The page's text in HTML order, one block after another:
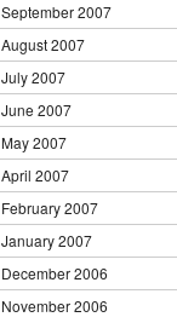
September 2007
August 2007
July 2007
June 2007
May 2007
April 2007
February 2007
January 2007
December 2006
November 2006